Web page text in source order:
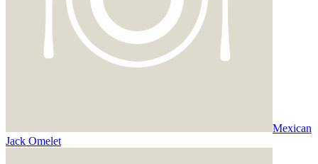
Mexican
Jack Omelet